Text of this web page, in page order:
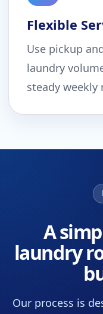
Flexible
Use pickup
laundry
steady weekly
A
laundry
Our process is